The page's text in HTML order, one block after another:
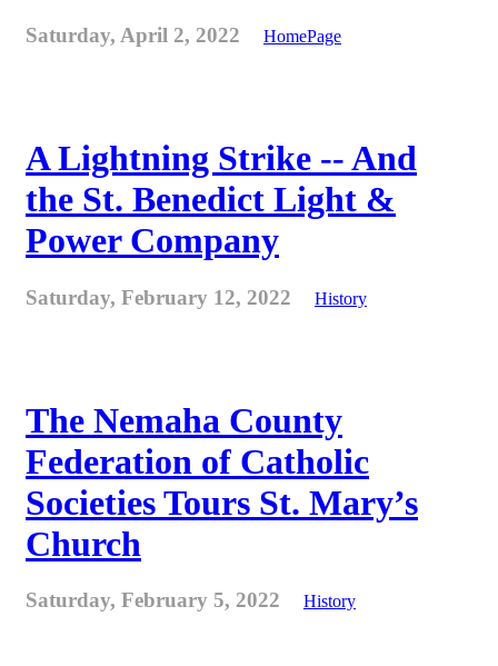
Saturday, April 2, 2022 HomePage
A Lightning Strike -- And
the St. Benedict Light &
Power Company
Saturday, February 12, 2022 History
The Nemaha County
Federation of Catholic
Societies Tours St. Mary’s
Church
Saturday, February 5, 2022 History